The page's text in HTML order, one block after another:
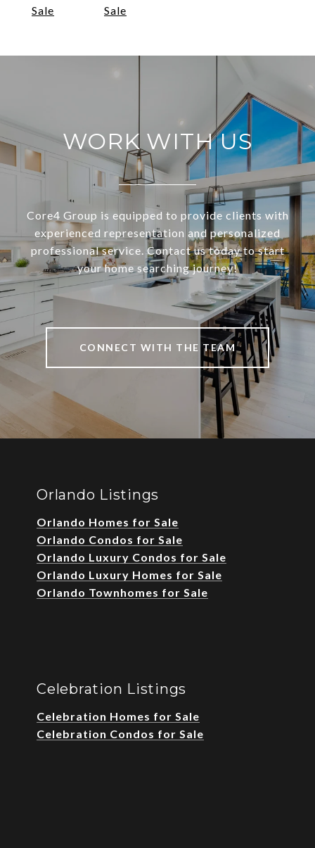
Sale
Sale
WORK WITH US
Core4 Group is equipped to provide clients with
experienced representation and personalized
professional service. Contact us today to start
your home searching journey!
CONNECT WITH THE TEAM
Orlando Listings
Orlando Homes for Sale
Orlando Condos for Sale
Orlando Luxury Condos for Sale
Orlando Luxury Homes for Sale
Orlando Townhomes for Sale
Celebration Listings
Celebration Homes for Sale
Celebration Condos for Sale